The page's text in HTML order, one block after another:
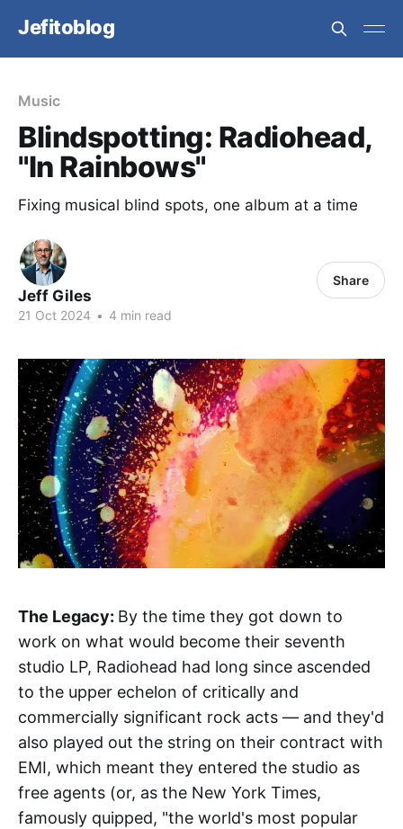
Jefitoblog
Music
Blindspotting: Radiohead,
"In Rainbows"
Fixing musical blind spots, one album at a time
Jeff Giles
21 Oct 2024 • 4 min read
Share
The Legacy: By the time they got down to
work on what would become their seventh
studio LP, Radiohead had long since ascended
to the upper echelon of critically and
commercially significant rock acts — and they'd
also played out the string on their contract with
EMI, which meant they entered the studio as
free agents (or, as the New York Times,
famously quipped, "the world's most popular